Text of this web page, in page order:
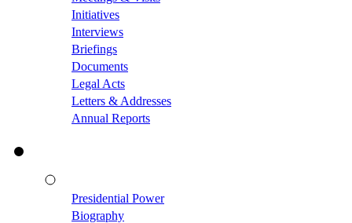
Initiatives
Interviews
Briefings
Documents
Legal Acts
Letters & Addresses
Annual Reports
Presidential Power
Biography